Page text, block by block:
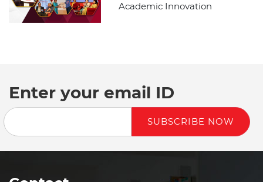
Academic Innovation
Enter your email ID
SUBSCRIBE NOW